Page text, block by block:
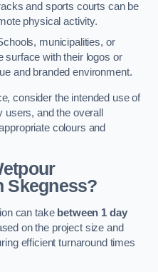
and sports courts can be
physical activity.
municipalities, or
surface with their logos or
and branded environment.
consider the intended use of
and the overall
colours and
Skegness?
can take between 1 day
on the project size and
efficient turnaround times